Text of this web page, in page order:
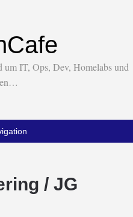
IT, Ops, Dev, Homelabs und
/ JG